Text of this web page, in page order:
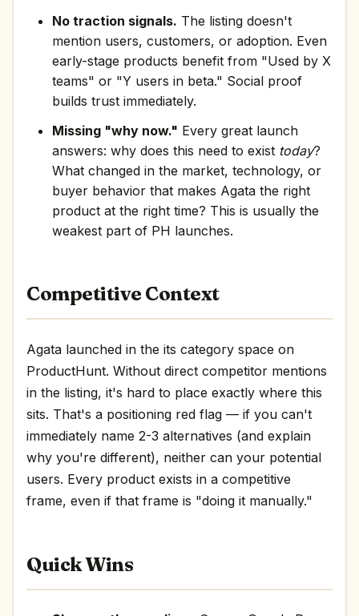
No traction signals. The listing doesn't
mention users, customers, or adoption. Even
early-stage products benefit from "Used by X
teams" or "Y users in beta." Social proof
builds trust immediately.
Missing "why now." Every great launch
answers: why does this need to exist today?
What changed in the market, technology, or
buyer behavior that makes Agata the right
product at the right time? This is usually the
weakest part of PH launches.
Competitive Context
Agata launched in the its category space on
ProductHunt. Without direct competitor mentions
in the listing, it's hard to place exactly where this
sits. That's a positioning red flag — if you can't
immediately name 2-3 alternatives (and explain
why you're different), neither can your potential
users. Every product exists in a competitive
frame, even if that frame is "doing it manually."
Quick Wins